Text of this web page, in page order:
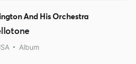
And His Orchestra
Album